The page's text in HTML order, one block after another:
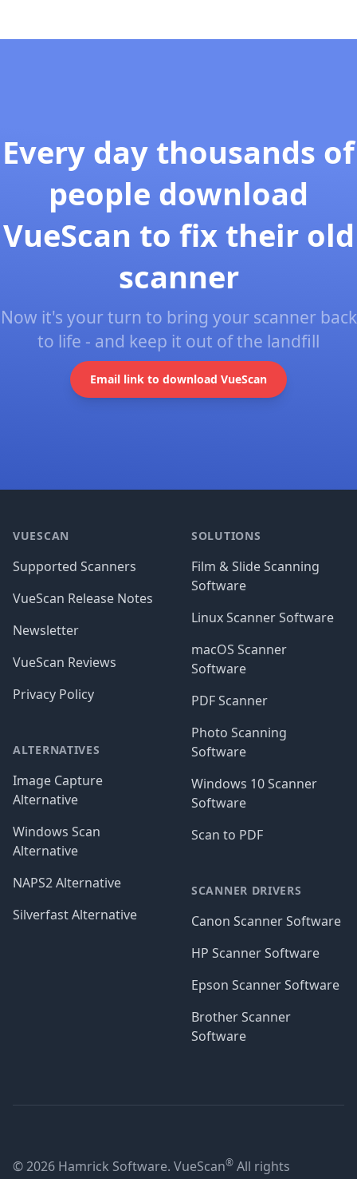
Every day thousands of
people download
VueScan to fix their old
scanner
Now it's your turn to bring your scanner back
to life - and keep it out of the landfill
Email link to download VueScan
VUESCAN
Supported Scanners
VueScan Release Notes
Newsletter
VueScan Reviews
Privacy Policy
ALTERNATIVES
Image Capture
Alternative
Windows Scan
Alternative
NAPS2 Alternative
Silverfast Alternative
SOLUTIONS
Film & Slide Scanning
Software
Linux Scanner Software
macOS Scanner
Software
PDF Scanner
Photo Scanning
Software
Windows 10 Scanner
Software
Scan to PDF
SCANNER DRIVERS
Canon Scanner Software
HP Scanner Software
Epson Scanner Software
Brother Scanner
Software
© 2026 Hamrick Software. VueScan® All rights